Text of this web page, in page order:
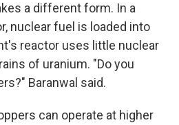
a different form. In a
nuclear fuel is loaded into
reactor uses little nuclear
of uranium. "Do you
Baranwal said.
can operate at higher